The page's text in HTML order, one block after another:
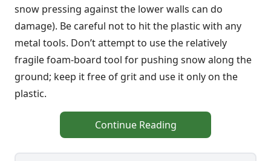
snow pressing against the lower walls can do
damage). Be careful not to hit the plastic with any
metal tools. Don’t attempt to use the relatively
fragile foam-board tool for pushing snow along the
ground; keep it free of grit and use it only on the
plastic.
Continue Reading